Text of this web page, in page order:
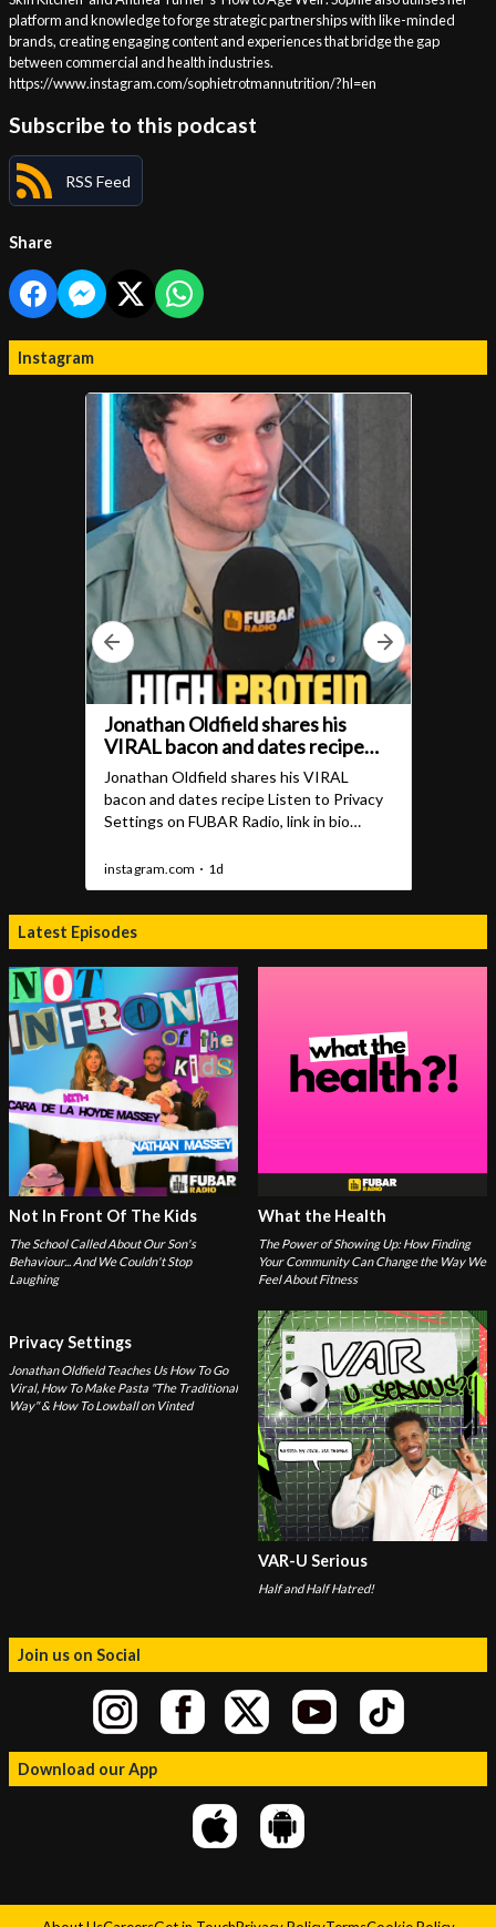
platform and knowledge to forge strategic partnerships with like-minded
brands, creating engaging content and experiences that bridge the gap
between commercial and health industries.
https://www.instagram.com/sophietrotmannutrition/?hl=en
Subscribe to this podcast
RSS Feed
Share
Instagram
Latest Episodes
Not In Front Of The Kids
The School Called About Our Son's
Behaviour... And We Couldn't Stop
Laughing
What the Health
The Power of Showing Up: How Finding
Your Community Can Change the Way We
Feel About Fitness
Privacy Settings
Jonathan Oldfield Teaches Us How To Go
Viral, How To Make Pasta "The Traditional
Way" & How To Lowball on Vinted
VAR-U Serious
Half and Half Hatred!
Join us on Social
Download our App